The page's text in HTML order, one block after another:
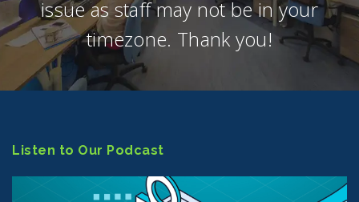
issue as staff may not be in your
timezone. Thank you!
Listen to Our Podcast